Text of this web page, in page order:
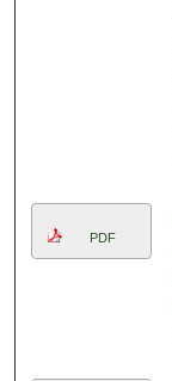
PDF